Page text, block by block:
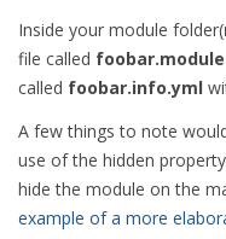
Inside your module folder(
file called foobar.module
called foobar.info.yml
A few things to note
use of the hidden
hide the module on the
example of a more